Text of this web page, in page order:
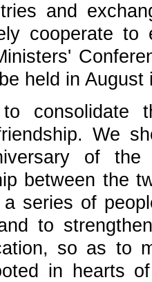
and
cooperate
held in August
to consolidate
We
of the
between the
series of
to
so as to
in hearts